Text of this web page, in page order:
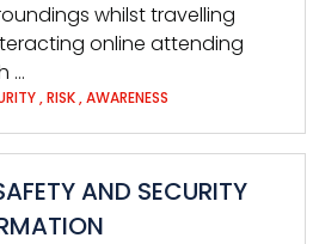
whilst travelling
online attending
…
,RISK,AWARENESS
AND SECURITY